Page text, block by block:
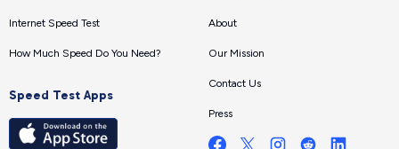
Internet Speed Test
How Much Speed Do You Need?
Speed Test Apps
About
Our Mission
Contact Us
Press